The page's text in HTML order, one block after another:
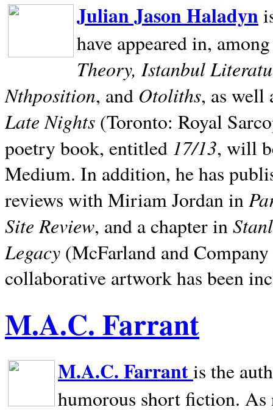
Julian Jason Haladyn
have appeared in,
Theory, Istanbul
Nthposition, and Otoliths, as well
Late Nights (Toronto: Royal
poetry book, entitled 17/13, will
Medium. In addition, he has
reviews with Miriam Jordan in
Site Review, and a chapter in
Legacy (McFarland and
collaborative artwork has been
M.A.C. Farrant
M.A.C. Farrantis the
humorous short fiction.